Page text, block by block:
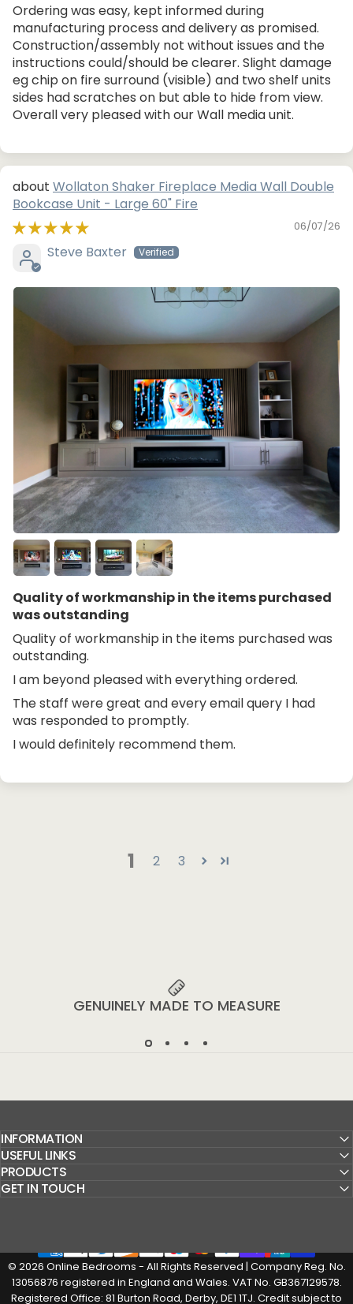
Ordering was easy, kept informed during
manufacturing process and delivery as promised.
Construction/assembly not without issues and the
instructions could/should be clearer. Slight damage
eg chip on fire surround (visible) and two shelf units
sides had scratches on but able to hide from view.
Overall very pleased with our Wall media unit.
Wollaton Shaker Fireplace Media Wall Double
Bookcase Unit - Large 60" Fire
06/07/26
Steve Baxter
Quality of workmanship in the items purchased
was outstanding
Quality of workmanship in the items purchased was
outstanding.
I am beyond pleased with everything ordered.
The staff were great and every email query I had
was responded to promptly.
I would definitely recommend them.
1 2 3
GENUINELY MADE TO MEASURE
INFORMATION
USEFUL LINKS
PRODUCTS
GET IN TOUCH
© 2026 Online Bedrooms - All Rights Reserved | Company Reg. No.
13056876 registered in England and Wales. VAT No. GB367129578.
Registered Office: 81 Burton Road, Derby, DE1 1TJ. Credit subject to